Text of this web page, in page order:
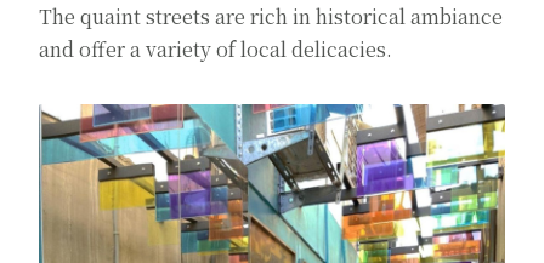
The quaint streets are rich in historical ambiance
and offer a variety of local delicacies.